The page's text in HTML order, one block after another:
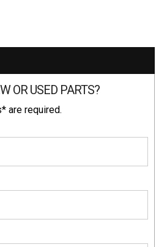
OR USED PARTS?
are required.